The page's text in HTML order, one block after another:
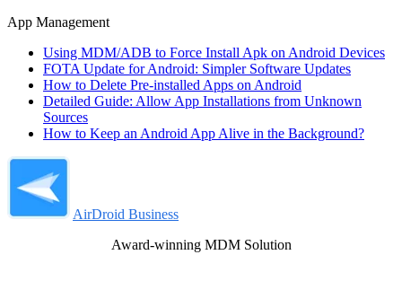
App Management
Using MDM/ADB to Force Install Apk on Android Devices
FOTA Update for Android: Simpler Software Updates
How to Delete Pre-installed Apps on Android
Detailed Guide: Allow App Installations from Unknown
Sources
How to Keep an Android App Alive in the Background?
AirDroid Business
Award-winning MDM Solution